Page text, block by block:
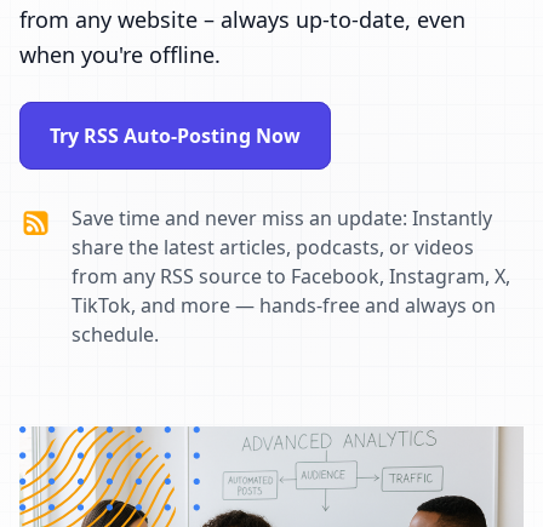
from any website – always up-to-date, even
when you're offline.
Try RSS Auto-Posting Now
Save time and never miss an update: Instantly
share the latest articles, podcasts, or videos
from any RSS source to Facebook, Instagram, X,
TikTok, and more — hands-free and always on
schedule.